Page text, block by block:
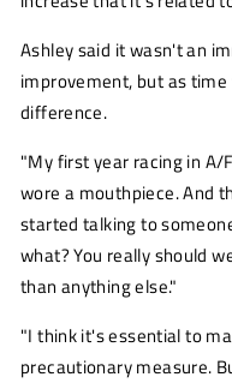
Ashley said it wasn't an
improvement, but as
difference.
"My first year racing in A/
wore a mouthpiece. And
started talking to
what? You really should
than anything else."
"I think it's essential to
precautionary measure.